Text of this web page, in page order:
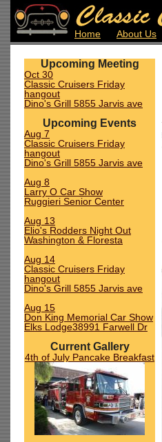
Home About Us
Upcoming Meeting
Oct 30
Classic Cruisers Friday
hangout
Dino's Grill 5855 Jarvis ave
Upcoming Events
Aug 7
Classic Cruisers Friday
hangout
Dino's Grill 5855 Jarvis ave
Aug 8
Larry O Car Show
Ruggieri Senior Center
Aug 13
Elio's Rodders Night Out
Washington & Floresta
Aug 14
Classic Cruisers Friday
hangout
Dino's Grill 5855 Jarvis ave
Aug 15
Don King Memorial Car Show
Elks Lodge38991 Farwell Dr
Current Gallery
4th of July Pancake Breakfast